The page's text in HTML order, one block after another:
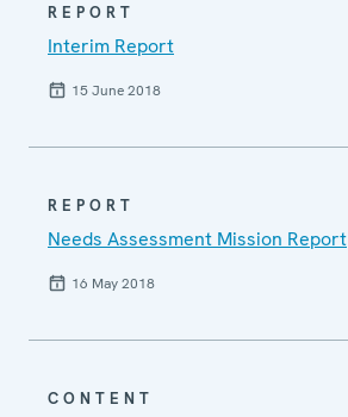
REPORT
Interim Report
15 June 2018
REPORT
Needs Assessment Mission Report
16 May 2018
CONTENT